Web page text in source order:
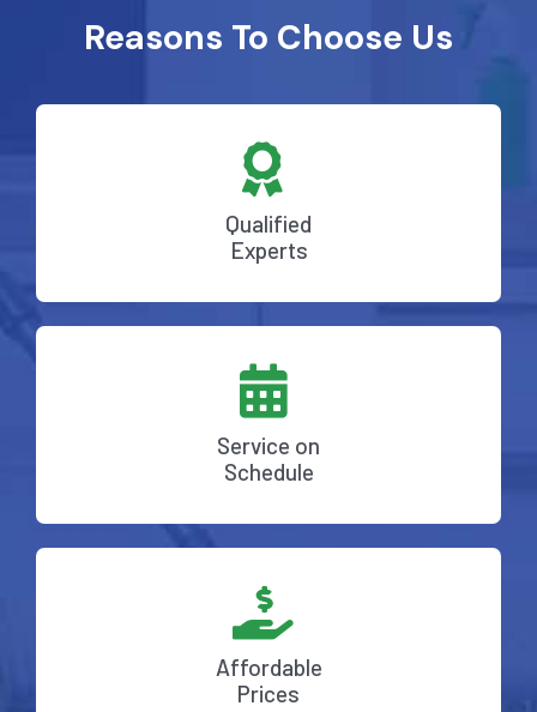
Reasons To Choose Us
Qualified
Experts
Service on
Schedule
Affordable
Prices